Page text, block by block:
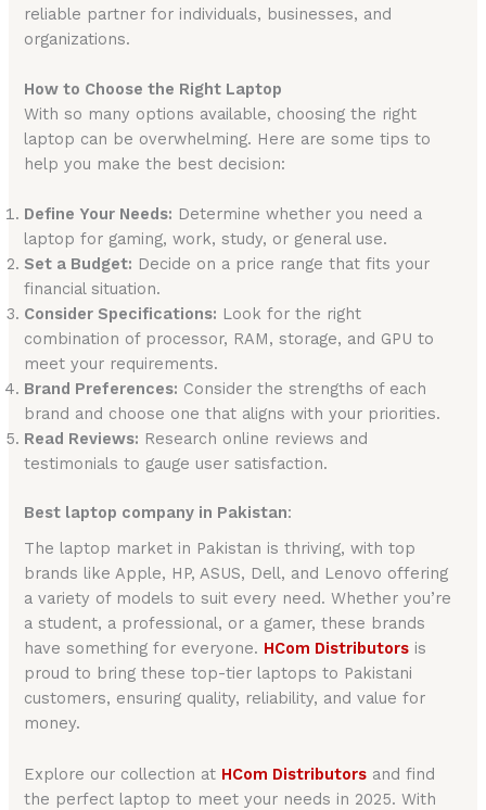
reliable partner for individuals, businesses, and
organizations.
How to Choose the Right Laptop
With so many options available, choosing the right
laptop can be overwhelming. Here are some tips to
help you make the best decision:
Define Your Needs: Determine whether you need a
laptop for gaming, work, study, or general use.
Set a Budget: Decide on a price range that fits your
financial situation.
Consider Specifications: Look for the right
combination of processor, RAM, storage, and GPU to
meet your requirements.
Brand Preferences: Consider the strengths of each
brand and choose one that aligns with your priorities.
Read Reviews: Research online reviews and
testimonials to gauge user satisfaction.
Best laptop company in Pakistan:
The laptop market in Pakistan is thriving, with top
brands like Apple, HP, ASUS, Dell, and Lenovo offering
a variety of models to suit every need. Whether you’re
a student, a professional, or a gamer, these brands
have something for everyone. HCom Distributors is
proud to bring these top-tier laptops to Pakistani
customers, ensuring quality, reliability, and value for
money.
Explore our collection at HCom Distributors and find
the perfect laptop to meet your needs in 2025. With